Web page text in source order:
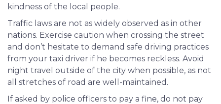
kindness of the local people.
Traffic laws are not as widely observed as in other
nations. Exercise caution when crossing the street
and don’t hesitate to demand safe driving practices
from your taxi driver if he becomes reckless. Avoid
night travel outside of the city when possible, as not
all stretches of road are well-maintained.
If asked by police officers to pay a fine, do not pay